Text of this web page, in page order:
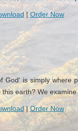
|Order Now
is simply where
earth? We
|Order Now